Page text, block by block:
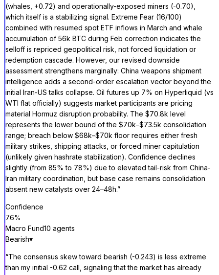
(whales, +0.72) and operationally-exposed miners (-0.70),
which itself is a stabilizing signal. Extreme Fear (16/100)
combined with resumed spot ETF inflows in March and whale
accumulation of 56k BTC during Feb correction indicates the
selloff is repriced geopolitical risk, not forced liquidation or
redemption cascade. However, our revised downside
assessment strengthens marginally: China weapons shipment
intelligence adds a second-order escalation vector beyond the
initial Iran-US talks collapse. Oil futures up 7% on Hyperliquid (vs
WTI flat officially) suggests market participants are pricing
material Hormuz disruption probability. The $70.8k level
represents the lower bound of the $70k–$73.5k consolidation
range; breach below $68k–$70k floor requires either fresh
military strikes, shipping attacks, or forced miner capitulation
(unlikely given hashrate stabilization). Confidence declines
slightly (from 85% to 78%) due to elevated tail-risk from China-
Iran military coordination, but base case remains consolidation
absent new catalysts over 24–48h.”
Confidence
76%
Macro Fund10 agents
Bearish▾
“The consensus skew toward bearish (-0.243) is less extreme
than my initial -0.62 call, signaling that the market has already